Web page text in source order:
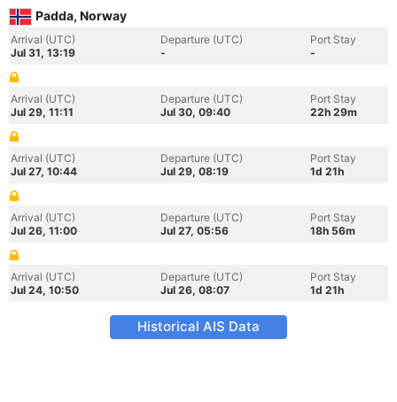
Padda, Norway
Arrival (UTC)
Jul 31, 13:19
Departure (UTC)
-
Port Stay
-
Arrival (UTC)
Jul 29, 11:11
Departure (UTC)
Jul 30, 09:40
Port Stay
22h 29m
Arrival (UTC)
Jul 27, 10:44
Departure (UTC)
Jul 29, 08:19
Port Stay
1d 21h
Arrival (UTC)
Jul 26, 11:00
Departure (UTC)
Jul 27, 05:56
Port Stay
18h 56m
Arrival (UTC)
Jul 24, 10:50
Departure (UTC)
Jul 26, 08:07
Port Stay
1d 21h
Historical AIS Data